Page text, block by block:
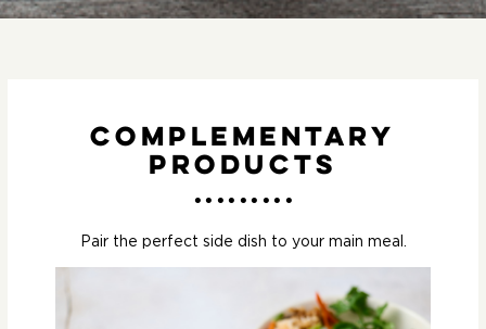
Complementary
Products
Pair the perfect side dish to your main meal.